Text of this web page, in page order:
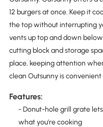
12 burgers at once. Keep it
the top without interrupting
vents up top and down
cutting block and storage
place, keeping attention
clean Outsunny is
Features:
- Donut-hole grill grate
what you're cooking